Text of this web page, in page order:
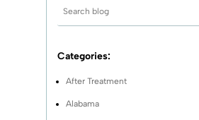
Categories:
After Treatment
Alabama